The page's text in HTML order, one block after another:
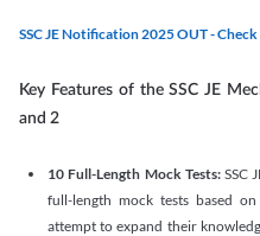
SSC JE Notification 2025 OUT -
Key Features of the SSC JE
and 2
10 Full-Length Mock Tests:SSC
full-length mock tests based
attempt to expand their